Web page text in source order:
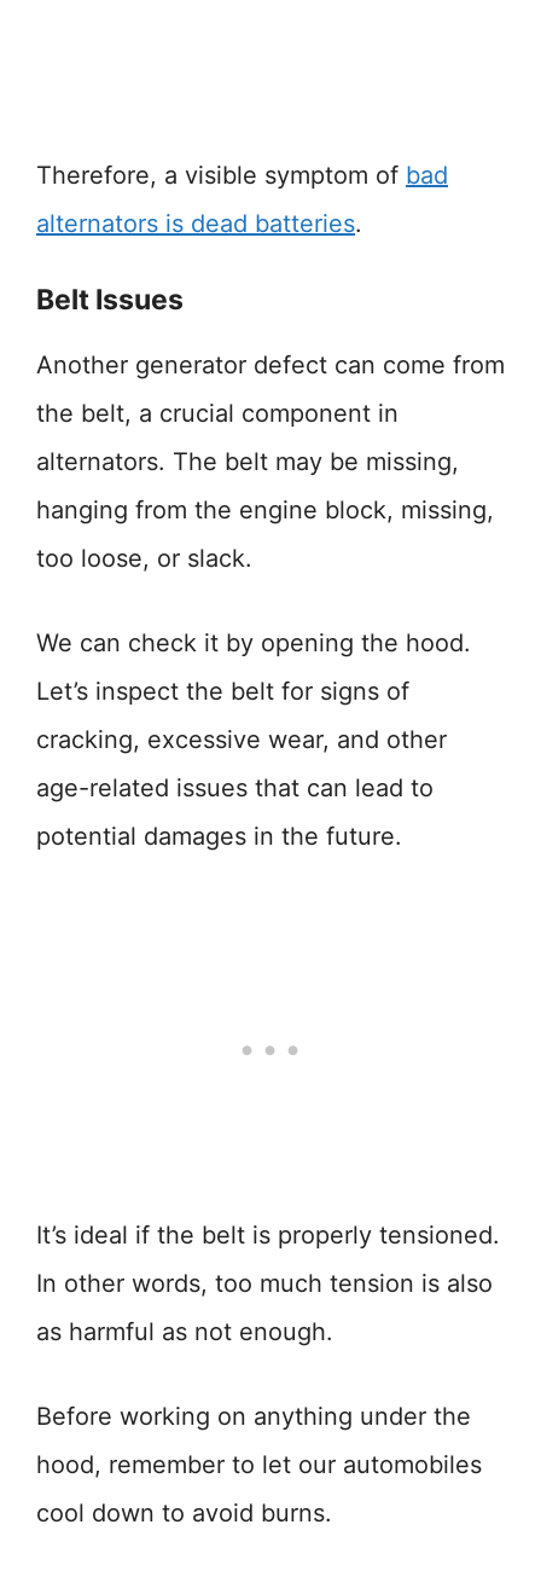
Therefore, a visible symptom of bad
alternators is dead batteries.
Belt Issues
Another generator defect can come from
the belt, a crucial component in
alternators. The belt may be missing,
hanging from the engine block, missing,
too loose, or slack.
We can check it by opening the hood.
Let’s inspect the belt for signs of
cracking, excessive wear, and other
age-related issues that can lead to
potential damages in the future.
It’s ideal if the belt is properly tensioned.
In other words, too much tension is also
as harmful as not enough.
Before working on anything under the
hood, remember to let our automobiles
cool down to avoid burns.